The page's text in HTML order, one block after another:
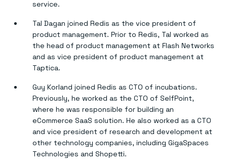
service.
Tal Dagan joined Redis as the vice president of
product management. Prior to Redis, Tal worked as
the head of product management at Flash Networks
and as vice president of product management at
Taptica.
Guy Korland joined Redis as CTO of incubations.
Previously, he worked as the CTO of SelfPoint,
where he was responsible for building an
eCommerce SaaS solution. He also worked as a CTO
and vice president of research and development at
other technology companies, including GigaSpaces
Technologies and Shopetti.